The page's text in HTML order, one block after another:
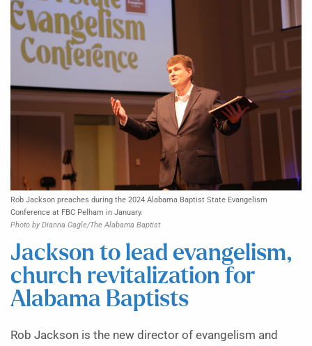
Rob Jackson preaches during the 2024 Alabama Baptist State Evangelism
Conference at FBC Pelham in January.
Photo by Dianna Cagle/The Alabama Baptist
Jackson to lead evangelism,
church revitalization for
Alabama Baptists
Rob Jackson is the new director of evangelism and